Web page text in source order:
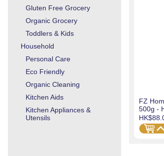
FZ
500g -
Gluten Free Grocery
Organic Grocery
Toddlers & Kids
Household
Personal Care
Eco Friendly
Organic Cleaning
Kitchen Aids
Kitchen Appliances &
Utensils